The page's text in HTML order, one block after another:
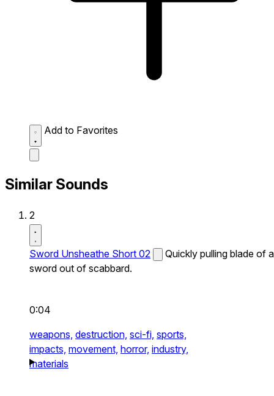
Add to Favorites
Similar Sounds
2
Sword Unsheathe Short 02
Quickly pulling blade of a
sword out of scabbard.
0:04
weapons, destruction, sci-fi, sports,
impacts, movement, horror, industry,
materials